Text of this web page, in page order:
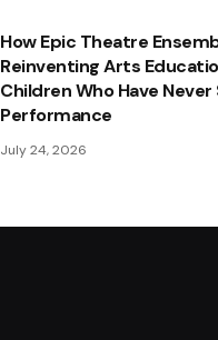
How Epic Theatre
Reinventing Arts
Children Who Have Never
Performance
July 24, 2026